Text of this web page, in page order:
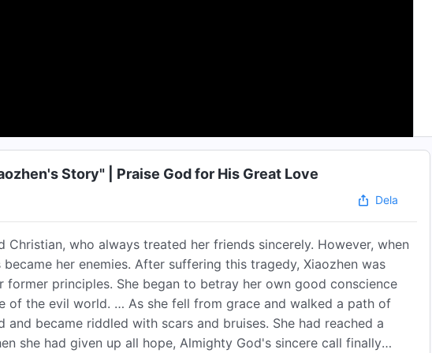
Story" | Praise God for His Great Love
Dela
who always treated her friends sincerely. However, when
her enemies. After suffering this tragedy, Xiaozhen was
principles. She began to betray her own good conscience
of the evil world. … As she fell from grace and walked a path of
became riddled with scars and bruises. She had reached a
she had given up all hope, Almighty God's sincere call finally